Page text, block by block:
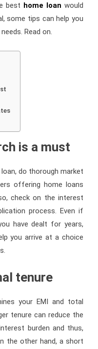
best home loan would
some tips can help you
Read on.
is a must
do thorough market
offering home loans
check on the interest
process. Even if
have dealt for years,
you arrive at a choice
tenure
your EMI and total
tenure can reduce the
burden and thus,
the other hand, a short